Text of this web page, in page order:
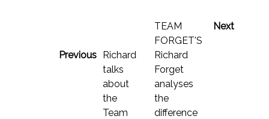
Previous
Richard
talks
about
the
Team
Next
TEAM
FORGET'S
Richard
Forget
analyses
the
difference